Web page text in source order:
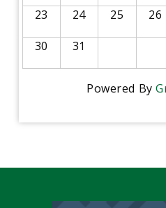
23 24 25 26
30 31
Powered By